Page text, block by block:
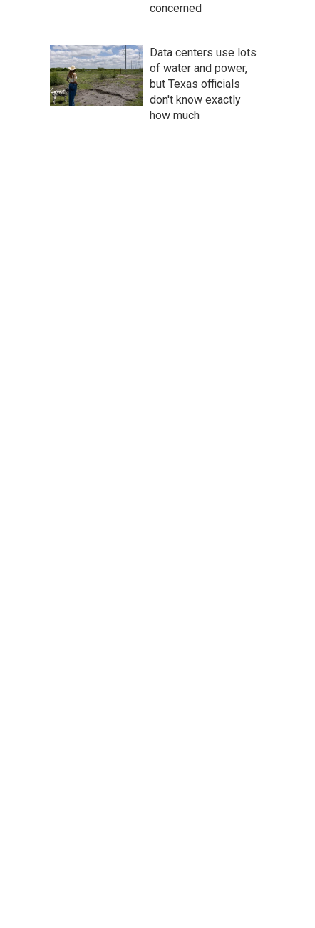
concerned
Data centers use lots
of water and power,
but Texas officials
don't know exactly
how much